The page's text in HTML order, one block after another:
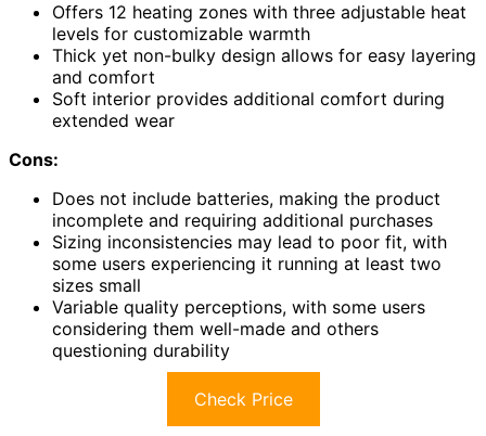
Offers 12 heating zones with three adjustable heat
levels for customizable warmth
Thick yet non-bulky design allows for easy layering
and comfort
Soft interior provides additional comfort during
extended wear
Cons:
Does not include batteries, making the product
incomplete and requiring additional purchases
Sizing inconsistencies may lead to poor fit, with
some users experiencing it running at least two
sizes small
Variable quality perceptions, with some users
considering them well-made and others
questioning durability
Check Price